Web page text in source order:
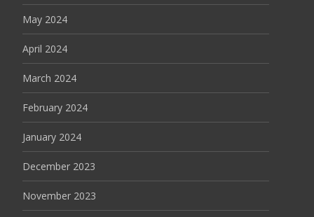
May 2024
April 2024
March 2024
February 2024
January 2024
December 2023
November 2023